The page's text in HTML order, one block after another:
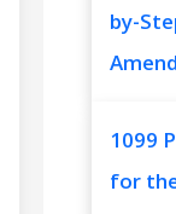
by-
1099
for